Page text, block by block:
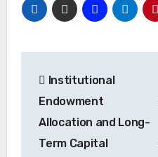
navigation
Institutional
Endowment
Allocation and Long-
Term Capital